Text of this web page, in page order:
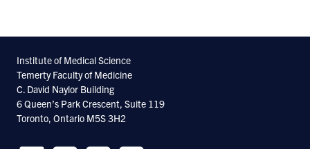
Institute of Medical Science
Temerty Faculty of Medicine
C. David Naylor Building
6 Queen’s Park Crescent, Suite 119
Toronto, Ontario M5S 3H2